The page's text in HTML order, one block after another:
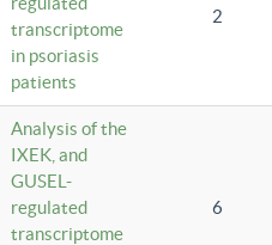
transcriptome
in psoriasis
patients
2
Analysis of the
IXEK, and
GUSEL-
regulated
transcriptome
6